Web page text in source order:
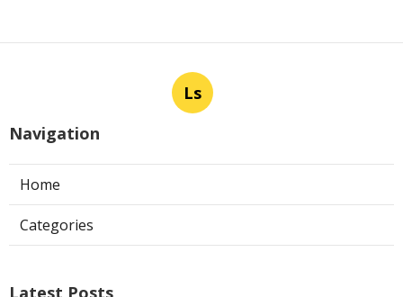
Ls
Navigation
Home
Categories
Latest Posts